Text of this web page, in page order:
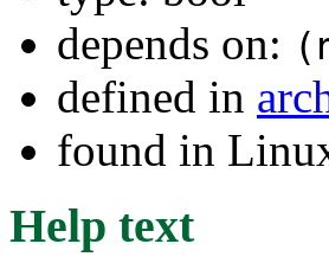
depends on:
defined in
found in
Help text